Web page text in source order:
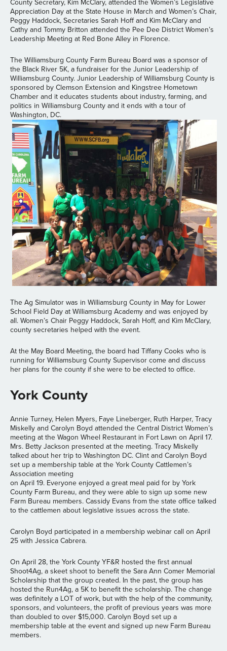
County Secretary, Kim McClary, attended the Women’s Legislative
Appreciation Day at the State House in March and Women’s Chair,
Peggy Haddock, Secretaries Sarah Hoff and Kim McClary and
Cathy and Tommy Britton attended the Pee Dee District Women’s
Leadership Meeting at Red Bone Alley in Florence.
The Williamsburg County Farm Bureau Board was a sponsor of
the Black River 5K, a fundraiser for the Junior Leadership of
Williamsburg County. Junior Leadership of Williamsburg County is
sponsored by Clemson Extension and Kingstree Hometown
Chamber and it educates students about industry, farming, and
politics in Williamsburg County and it ends with a tour of
Washington, DC.
The Ag Simulator was in Williamsburg County in May for Lower
School Field Day at Williamsburg Academy and was enjoyed by
all. Women’s Chair Peggy Haddock, Sarah Hoff, and Kim McClary,
county secretaries helped with the event.
At the May Board Meeting, the board had Tiffany Cooks who is
running for Williamsburg County Supervisor come and discuss
her plans for the county if she were to be elected to office.
York County
Annie Turney, Helen Myers, Faye Lineberger, Ruth Harper, Tracy
Miskelly and Carolyn Boyd attended the Central District Women’s
meeting at the Wagon Wheel Restaurant in Fort Lawn on April 17.
Mrs. Betty Jackson presented at the meeting. Tracy Miskelly
talked about her trip to Washington DC. Clint and Carolyn Boyd
set up a membership table at the York County Cattlemen’s
Association meeting
on April 19. Everyone enjoyed a great meal paid for by York
County Farm Bureau, and they were able to sign up some new
Farm Bureau members. Cassidy Evans from the state office talked
to the cattlemen about legislative issues across the state.
Carolyn Boyd participated in a membership webinar call on April
25 with Jessica Cabrera.
On April 28, the York County YF&R hosted the first annual
Shoot4Ag, a skeet shoot to benefit the Sara Ann Comer Memorial
Scholarship that the group created. In the past, the group has
hosted the Run4Ag, a 5K to benefit the scholarship. The change
was definitely a LOT of work, but with the help of the community,
sponsors, and volunteers, the profit of previous years was more
than doubled to over $15,000. Carolyn Boyd set up a
membership table at the event and signed up new Farm Bureau
members.